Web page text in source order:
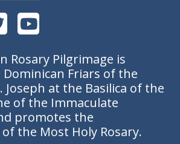
Rosary Pilgrimage is
Friars of the
Joseph at the Basilica of the
of the Immaculate
promotes the
the Most Holy Rosary.